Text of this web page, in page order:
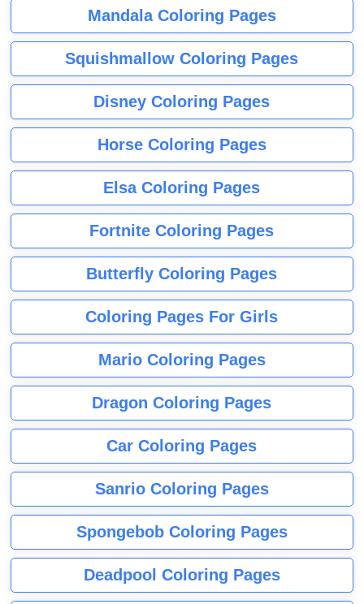
Mandala Coloring Pages
Squishmallow Coloring Pages
Disney Coloring Pages
Horse Coloring Pages
Elsa Coloring Pages
Fortnite Coloring Pages
Butterfly Coloring Pages
Coloring Pages For Girls
Mario Coloring Pages
Dragon Coloring Pages
Car Coloring Pages
Sanrio Coloring Pages
Spongebob Coloring Pages
Deadpool Coloring Pages